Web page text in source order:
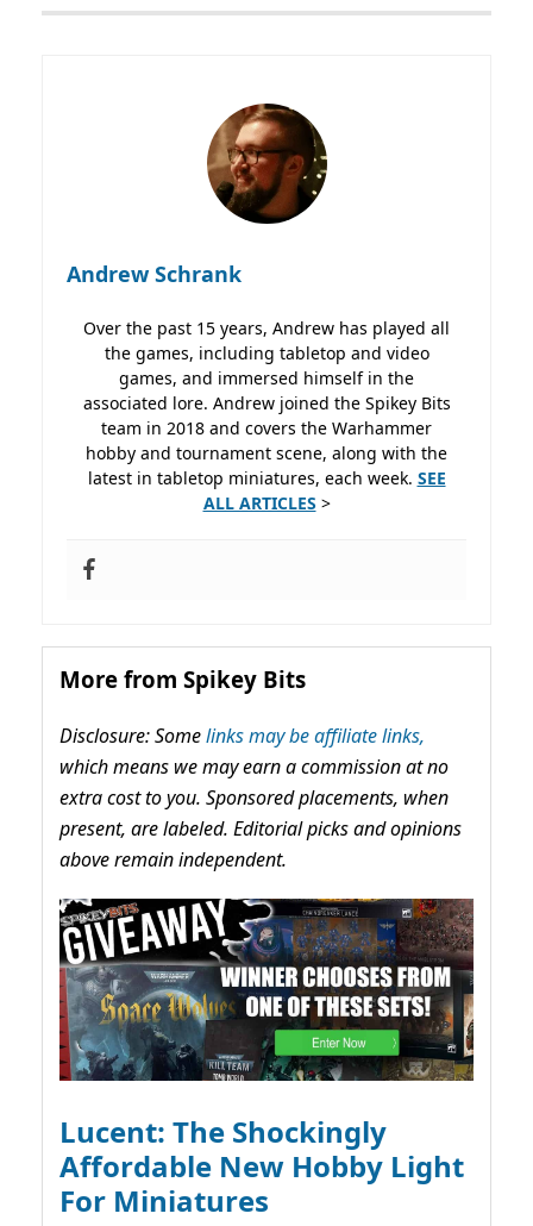
Andrew Schrank
Over the past 15 years, Andrew has played all
the games, including tabletop and video
games, and immersed himself in the
associated lore. Andrew joined the Spikey Bits
team in 2018 and covers the Warhammer
hobby and tournament scene, along with the
latest in tabletop miniatures, each week. SEE
ALL ARTICLES >
More from Spikey Bits
Disclosure: Somelinks may be affiliate links,
which means we may earn a commission at no
extra cost to you. Sponsored placements, when
present, are labeled. Editorial picks and opinions
above remain independent.
Lucent: The Shockingly
Affordable New Hobby Light
For Miniatures